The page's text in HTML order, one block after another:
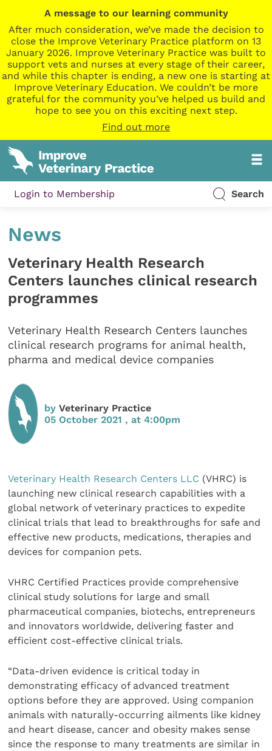
A message to our learning community
After much consideration, we’ve made the decision to
close the Improve Veterinary Practice platform on 13
January 2026. Improve Veterinary Practice was built to
support vets and nurses at every stage of their career,
and while this chapter is ending, a new one is starting at
Improve Veterinary Education. We couldn’t be more
grateful for the community you’ve helped us build and
hope to see you on this exciting next step.
Find out more
Login to Membership Search
News
Veterinary Health Research
Centers launches clinical research
programmes
Veterinary Health Research Centers launches
clinical research programs for animal health,
pharma and medical device companies
byVeterinary Practice
05 October 2021 , at 4:00pm
Veterinary Health Research Centers LLC (VHRC) is
launching new clinical research capabilities with a
global network of veterinary practices to expedite
clinical trials that lead to breakthroughs for safe and
effective new products, medications, therapies and
devices for companion pets.
VHRC Certified Practices provide comprehensive
clinical study solutions for large and small
pharmaceutical companies, biotechs, entrepreneurs
and innovators worldwide, delivering faster and
efficient cost-effective clinical trials.
“Data-driven evidence is critical today in
demonstrating efficacy of advanced treatment
options before they are approved. Using companion
animals with naturally-occurring ailments like kidney
and heart disease, cancer and obesity makes sense
since the response to many treatments are similar in